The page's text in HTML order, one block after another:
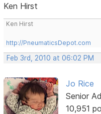
Ken Hirst
Ken Hirst
http://PneumaticsDepot.com
Feb 3rd, 2010 at 06:02 PM
Jo Rice
Senior
10,951